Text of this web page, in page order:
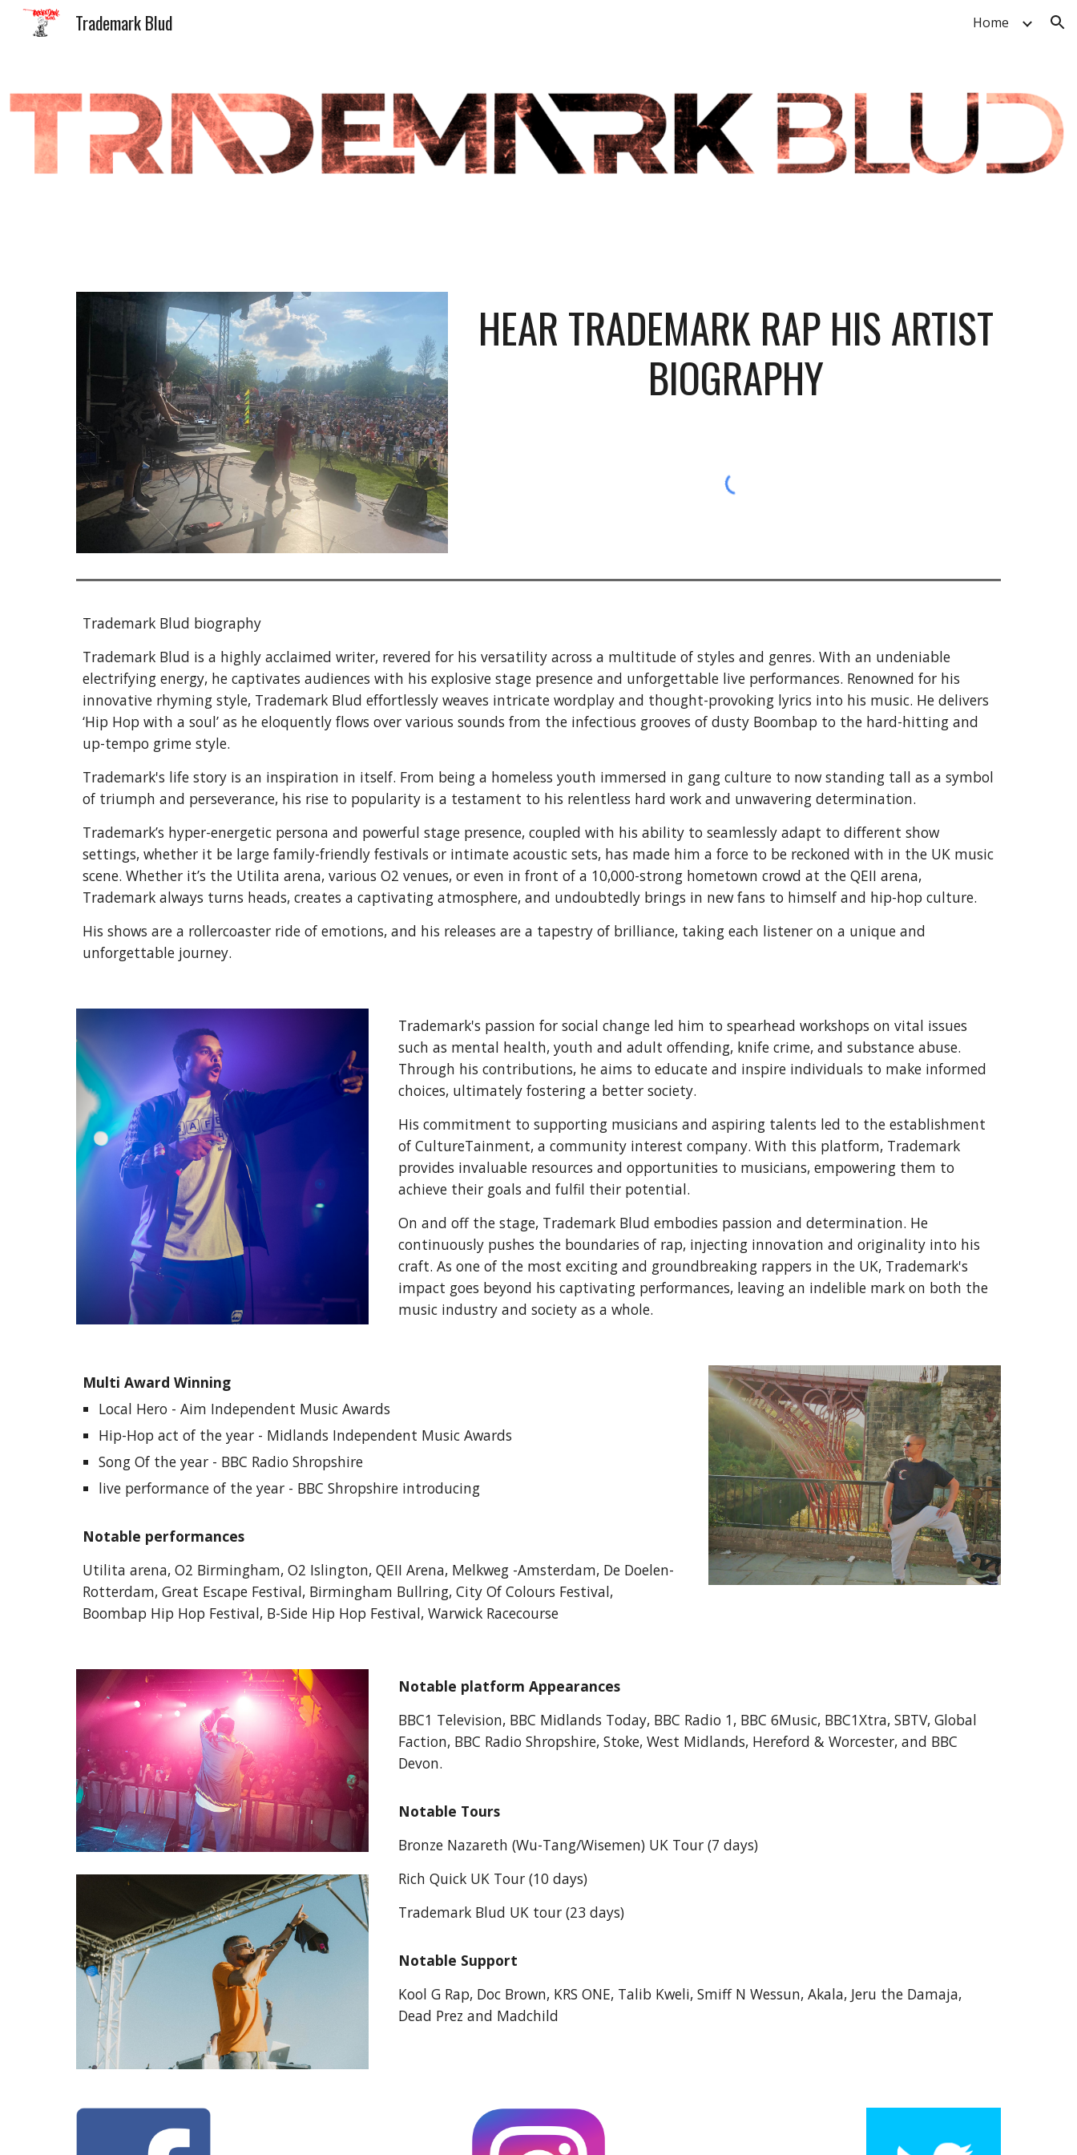
Trademark Blud Home
HEAR TRADEMARK RAP HIS ARTIST
BIOGRAPHY
Trademark Blud biography
Trademark Blud is a highly acclaimed writer, revered for his versatility across a multitude of styles and genres. With an undeniable
electrifying energy, he captivates audiences with his explosive stage presence and unforgettable live performances. Renowned for his
innovative rhyming style, Trademark Blud effortlessly weaves intricate wordplay and thought-provoking lyrics into his music. He delivers
‘Hip Hop with a soul’ as he eloquently flows over various sounds from the infectious grooves of dusty Boombap to the hard-hitting and
up-tempo grime style.
Trademark's life story is an inspiration in itself. From being a homeless youth immersed in gang culture to now standing tall as a symbol
of triumph and perseverance, his rise to popularity is a testament to his relentless hard work and unwavering determination.
Trademark’s hyper-energetic persona and powerful stage presence, coupled with his ability to seamlessly adapt to different show
settings, whether it be large family-friendly festivals or intimate acoustic sets, has made him a force to be reckoned with in the UK music
scene. Whether it’s the Utilita arena, various O2 venues, or even in front of a 10,000-strong hometown crowd at the QEII arena,
Trademark always turns heads, creates a captivating atmosphere, and undoubtedly brings in new fans to himself and hip-hop culture.
His shows are a rollercoaster ride of emotions, and his releases are a tapestry of brilliance, taking each listener on a unique and
unforgettable journey.
Trademark's passion for social change led him to spearhead workshops on vital issues
such as mental health, youth and adult offending, knife crime, and substance abuse.
Through his contributions, he aims to educate and inspire individuals to make informed
choices, ultimately fostering a better society.
His commitment to supporting musicians and aspiring talents led to the establishment
of CultureTainment, a community interest company. With this platform, Trademark
provides invaluable resources and opportunities to musicians, empowering them to
achieve their goals and fulfil their potential.
On and off the stage, Trademark Blud embodies passion and determination. He
continuously pushes the boundaries of rap, injecting innovation and originality into his
craft. As one of the most exciting and groundbreaking rappers in the UK, Trademark's
impact goes beyond his captivating performances, leaving an indelible mark on both the
music industry and society as a whole.
Multi Award Winning
Local Hero - Aim Independent Music Awards
Hip-Hop act of the year - Midlands Independent Music Awards
Song Of the year - BBC Radio Shropshire
live performance of the year - BBC Shropshire introducing
Notable performances
Utilita arena, O2 Birmingham, O2 Islington, QEII Arena, Melkweg -Amsterdam, De Doelen-
Rotterdam, Great Escape Festival, Birmingham Bullring, City Of Colours Festival,
Boombap Hip Hop Festival, B-Side Hip Hop Festival, Warwick Racecourse
Notable platform Appearances
BBC1 Television, BBC Midlands Today, BBC Radio 1, BBC 6Music, BBC1Xtra, SBTV, Global
Faction, BBC Radio Shropshire, Stoke, West Midlands, Hereford & Worcester, and BBC
Devon.
Notable Tours
Bronze Nazareth (Wu-Tang/Wisemen) UK Tour (7 days)
Rich Quick UK Tour (10 days)
Trademark Blud UK tour (23 days)
Notable Support
Kool G Rap, Doc Brown, KRS ONE, Talib Kweli, Smiff N Wessun, Akala, Jeru the Damaja,
Dead Prez and Madchild